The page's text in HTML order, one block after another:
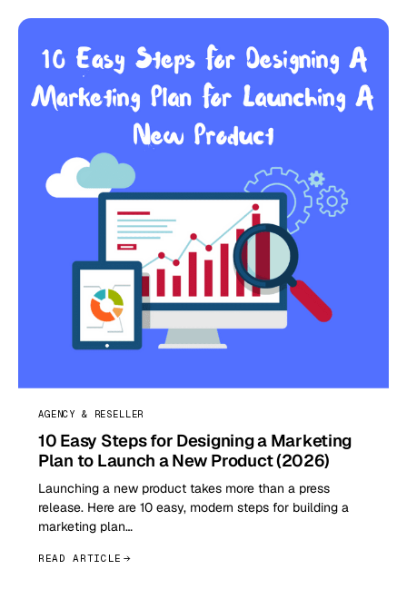
AGENCY & RESELLER
10 Easy Steps for Designing a Marketing
Plan to Launch a New Product (2026)
Launching a new product takes more than a press
release. Here are 10 easy, modern steps for building a
marketing plan…
READ ARTICLE